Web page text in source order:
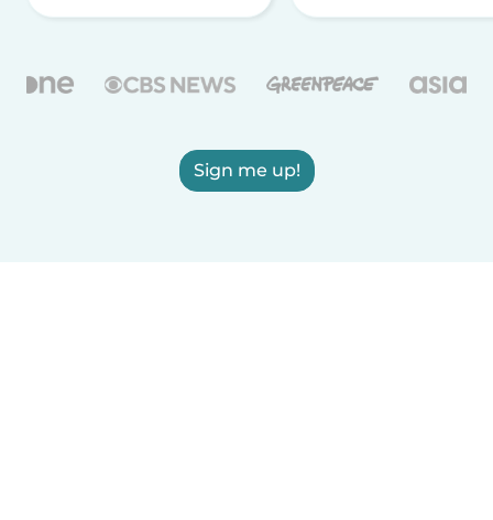
Sign me up!